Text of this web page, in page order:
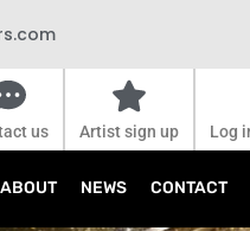
us Artist sign up Log
ABOUT NEWS CONTACT